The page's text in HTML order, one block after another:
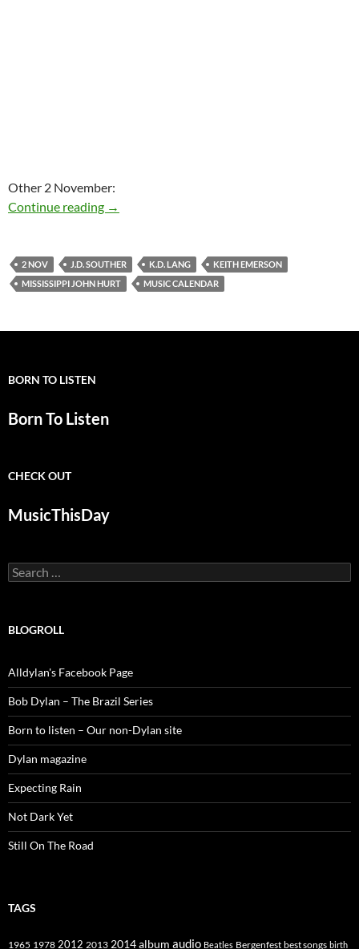
Other 2 November:
Continue reading Today: J.D. Souther is 67
→
2 NOV J.D. SOUTHER K.D. LANG
KEITH EMERSON
MISSISSIPPI JOHN HURT
MUSIC CALENDAR
BORN TO LISTEN
Born To Listen
CHECK OUT
MusicThisDay
Search
for:
BLOGROLL
Alldylan's Facebook Page
Bob Dylan – The Brazil Series
Born to listen – Our non-Dylan site
Dylan magazine
Expecting Rain
Not Dark Yet
Still On The Road
TAGS
1965 1978 2012 2013 2014album audio Beatles Bergenfest best songs birth